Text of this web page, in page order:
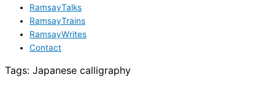
RamsayTalks
RamsayTrains
RamsayWrites
Contact
Tags: Japanese calligraphy